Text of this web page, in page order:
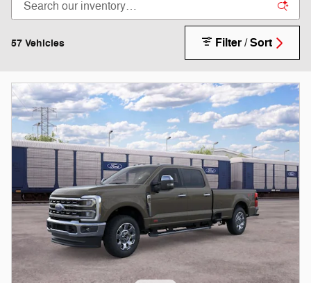
57 Vehicles Filter / Sort